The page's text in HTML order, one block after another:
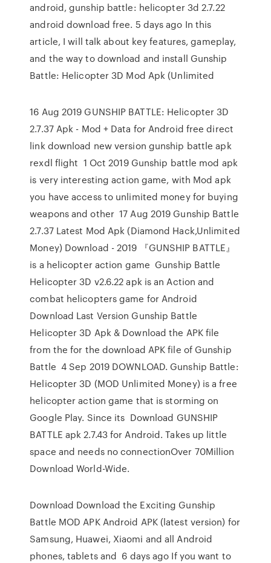
android, gunship battle: helicopter 3d 2.7.22
android download free. 5 days ago In this
article, I will talk about key features, gameplay,
and the way to download and install Gunship
Battle: Helicopter 3D Mod Apk (Unlimited
16 Aug 2019 GUNSHIP BATTLE: Helicopter 3D
2.7.37 Apk - Mod + Data for Android free direct
link download new version gunship battle apk
rexdl flight 1 Oct 2019 Gunship battle mod apk
is very interesting action game, with Mod apk
you have access to unlimited money for buying
weapons and other 17 Aug 2019 Gunship Battle
2.7.37 Latest Mod Apk (Diamond Hack,Unlimited
Money) Download - 2019 『GUNSHIP BATTLE』
is a helicopter action game Gunship Battle
Helicopter 3D v2.6.22 apk is an Action and
combat helicopters game for Android
Download Last Version Gunship Battle
Helicopter 3D Apk & Download the APK file
from the for the download APK file of Gunship
Battle 4 Sep 2019 DOWNLOAD. Gunship Battle:
Helicopter 3D (MOD Unlimited Money) is a free
helicopter action game that is storming on
Google Play. Since its Download GUNSHIP
BATTLE apk 2.7.43 for Android. Takes up little
space and needs no connectionOver 70Million
Download World-Wide.
Download Download the Exciting Gunship
Battle MOD APK Android APK (latest version) for
Samsung, Huawei, Xiaomi and all Android
phones, tablets and 6 days ago If you want to